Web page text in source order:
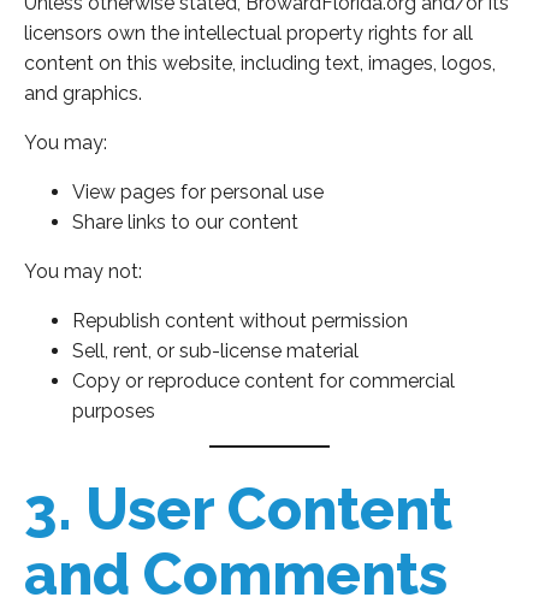
licensors own the intellectual property rights for all
content on this website, including text, images, logos,
and graphics.
You may:
View pages for personal use
Share links to our content
You may not:
Republish content without permission
Sell, rent, or sub-license material
Copy or reproduce content for commercial
purposes
3. User Content
and Comments